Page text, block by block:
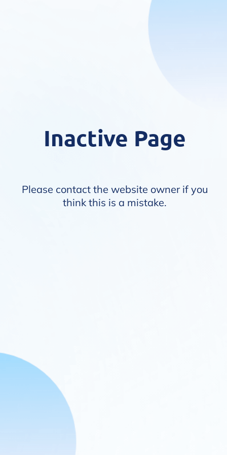
Inactive Page
Please contact the website owner if you
think this is a mistake.